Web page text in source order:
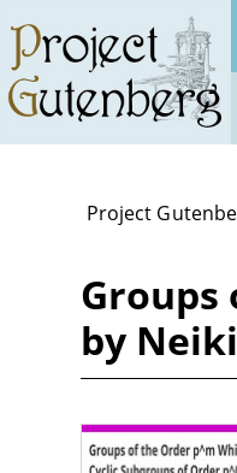
main
content
Project
Groups
by